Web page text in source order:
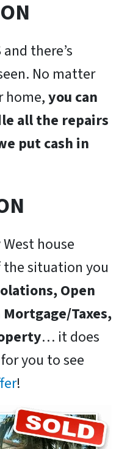
there’s
No matter
home,you can
all the repairs
put cash in
house
situation you
Open
Taxes,
… it does
you to see
!